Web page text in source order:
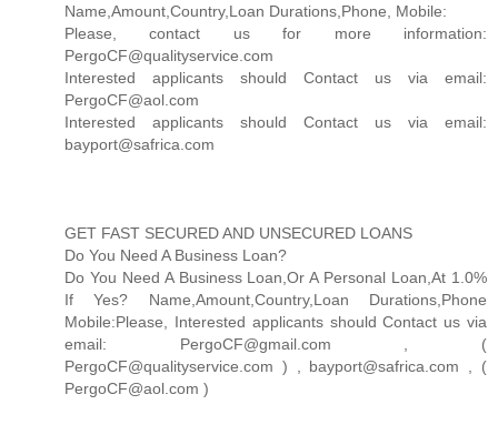
Name,Amount,Country,Loan Durations,Phone, Mobile:
Please, contact us for more information:
PergoCF@qualityservice.com
Interested applicants should Contact us via email:
PergoCF@aol.com
Interested applicants should Contact us via email:
bayport@safrica.com
GET FAST SECURED AND UNSECURED LOANS
Do You Need A Business Loan?
Do You Need A Business Loan,Or A Personal Loan,At 1.0%
If Yes? Name,Amount,Country,Loan Durations,Phone
Mobile:Please, Interested applicants should Contact us via
email: PergoCF@gmail.com , (
PergoCF@qualityservice.com ) , bayport@safrica.com , (
PergoCF@aol.com )